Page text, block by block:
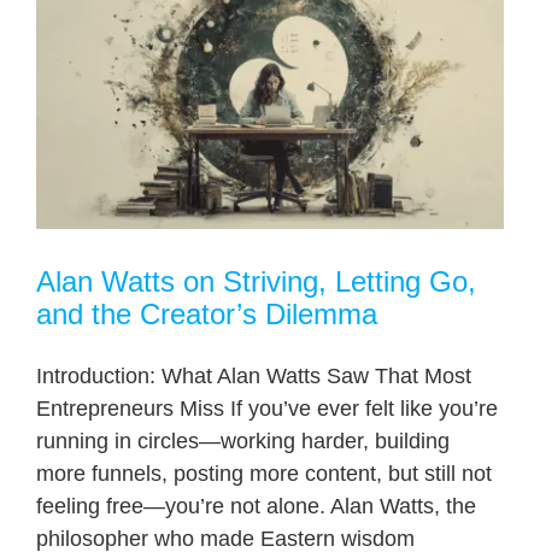
Alan Watts on Striving, Letting Go,
and the Creator’s Dilemma
Introduction: What Alan Watts Saw That Most
Entrepreneurs Miss If you’ve ever felt like you’re
running in circles—working harder, building
more funnels, posting more content, but still not
feeling free—you’re not alone. Alan Watts, the
philosopher who made Eastern wisdom